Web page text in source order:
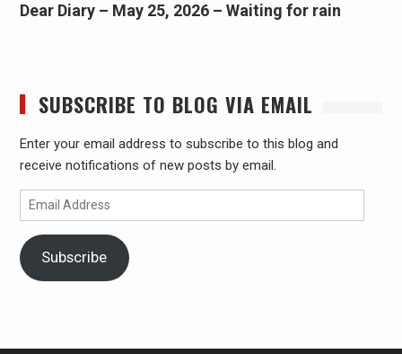
Dear Diary – May 25, 2026 – Waiting for rain
SUBSCRIBE TO BLOG VIA EMAIL
Enter your email address to subscribe to this blog and
receive notifications of new posts by email.
Email
Address
Subscribe